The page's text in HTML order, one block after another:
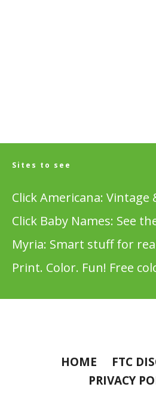
Sites to see
Click Americana:
Click Baby Names: See
Myria: Smart stuff for
Print. Color. Fun! Free
HOME
FTC
PRIVACY